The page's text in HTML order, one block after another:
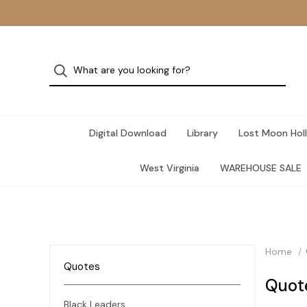
Digital Download Library Lost Moon
West Virginia WAREHOUSE SALE
Quotes
Black Leaders
Home